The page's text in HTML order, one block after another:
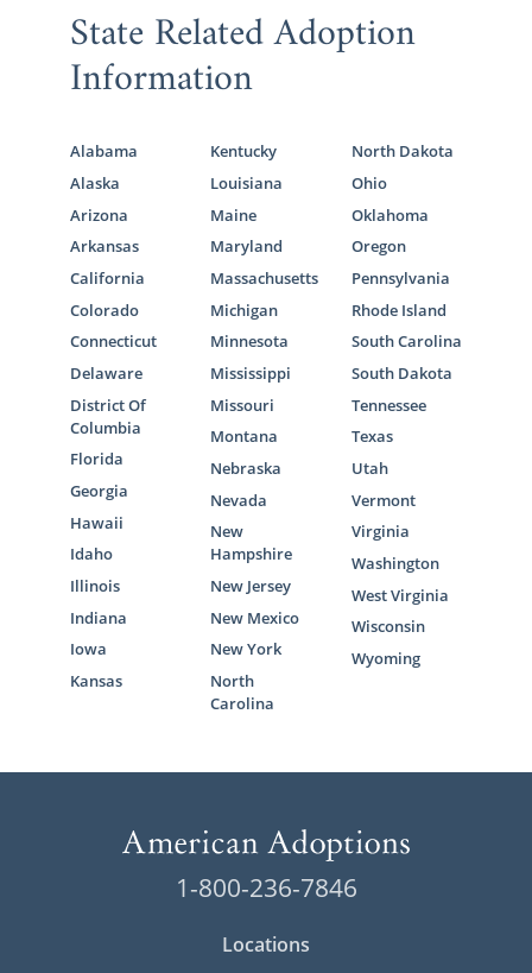
State Related Adoption
Information
Alabama
Alaska
Arizona
Arkansas
California
Colorado
Connecticut
Delaware
District Of
Columbia
Florida
Georgia
Hawaii
Idaho
Illinois
Indiana
Iowa
Kansas
Kentucky
Louisiana
Maine
Maryland
Massachusetts
Michigan
Minnesota
Mississippi
Missouri
Montana
Nebraska
Nevada
New
Hampshire
New Jersey
New Mexico
New York
North
Carolina
North Dakota
Ohio
Oklahoma
Oregon
Pennsylvania
Rhode Island
South Carolina
South Dakota
Tennessee
Texas
Utah
Vermont
Virginia
Washington
West Virginia
Wisconsin
Wyoming
1-800-236-7846
Locations